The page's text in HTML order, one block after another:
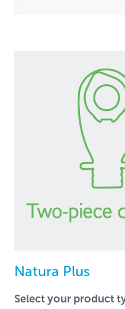
Natura Plus
Select your product